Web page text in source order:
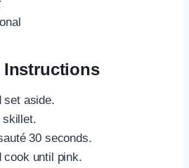
Instructions
set aside.
skillet.
30 seconds.
cook until pink.